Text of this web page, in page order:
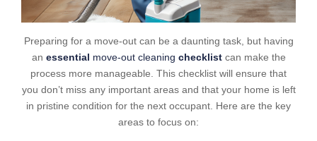
Preparing for a move-out can be a daunting task, but having
an essential move-out cleaning checklistcan make the
process more manageable. This checklist will ensure that
you don’t miss any important areas and that your home is left
in pristine condition for the next occupant. Here are the key
areas to focus on: